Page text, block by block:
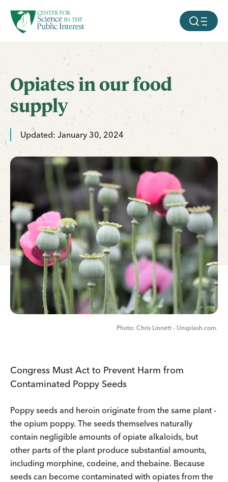
SKIP TO MAIN CONTENT MOBILE
Opiates in our food
supply
Updated: January 30, 2024
Chris Linnett - Unsplash.com.
Congress Must Act to Prevent Harm from
Contaminated Poppy Seeds
Poppy seeds and heroin originate from the same plant -
the opium poppy. The seeds themselves naturally
contain negligible amounts of opiate alkaloids, but
other parts of the plant produce substantial amounts,
including morphine, codeine, and thebaine. Because
seeds can become contaminated with opiates from the